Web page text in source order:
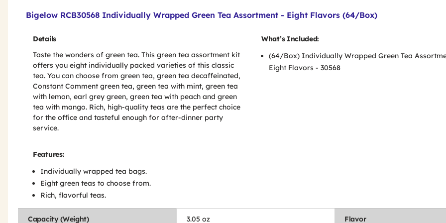
Bigelow RCB30568 Individually Wrapped Green Tea Assortment - Eight Flavors (64/Box)
Details
Taste the wonders of green tea. This green tea assortment kit
offers you eight individually packed varieties of this classic
tea. You can choose from green tea, green tea decaffeinated,
Constant Comment green tea, green tea with mint, green tea
with lemon, earl grey green, green tea with peach and green
tea with mango. Rich, high-quality teas are the perfect choice
for the office and tasteful enough for after-dinner party
service.
Features:
Individually wrapped tea bags.
Eight green teas to choose from.
Rich, flavorful teas.
What’s Included:
(64/Box) Individually Wrapped Green Tea
Eight Flavors - 30568
Capacity (Weight) 3.05 oz Flavor